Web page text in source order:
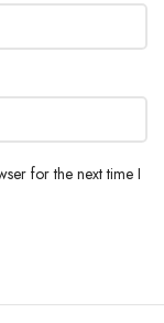
for the next time I